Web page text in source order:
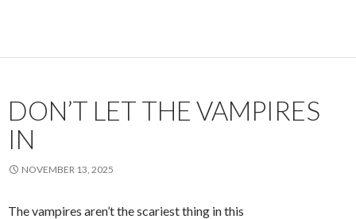
DON’T LET THE VAMPIRES
IN
NOVEMBER 13, 2025
The vampires aren’t the scariest thing in this